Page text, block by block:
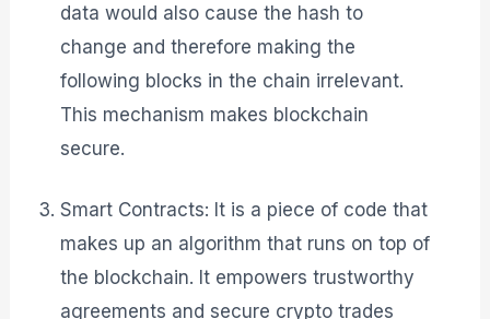
data would also cause the hash to
change and therefore making the
following blocks in the chain irrelevant.
This mechanism makes blockchain
secure.
Smart Contracts: It is a piece of code that
makes up an algorithm that runs on top of
the blockchain. It empowers trustworthy
agreements and secure crypto trades